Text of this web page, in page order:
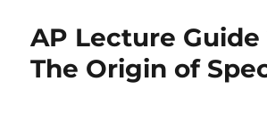
AP Lecture Guide
The Origin of